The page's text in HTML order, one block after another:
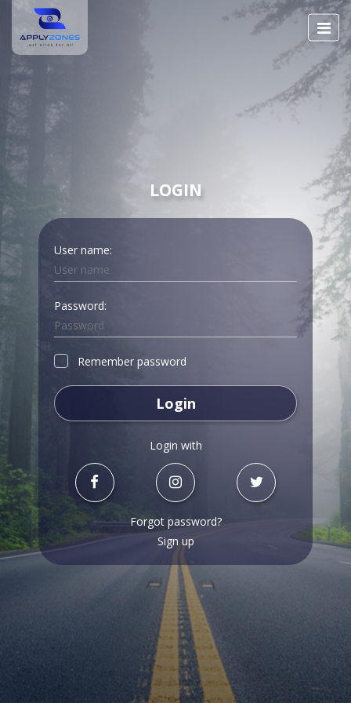
LOGIN
User name:
Password:
Remember password
Login
Login with
Forgot password?
Sign up